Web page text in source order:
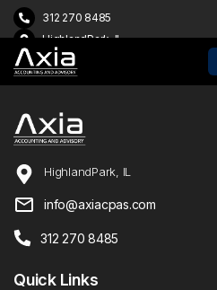
312 270 8485
HighlandPark, IL
HighlandPark, IL
info@axiacpas.com
312 270 8485
Quick Links